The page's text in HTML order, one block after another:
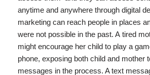
anytime and anywhere through digital
marketing can reach people in places
were not possible in the past. A tired
might encourage her child to play a
phone, exposing both child and mother
messages in the process. A text